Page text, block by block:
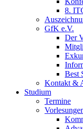
8.
GfK e.V.
Der
Best
Kontakt &
Studium
Termine